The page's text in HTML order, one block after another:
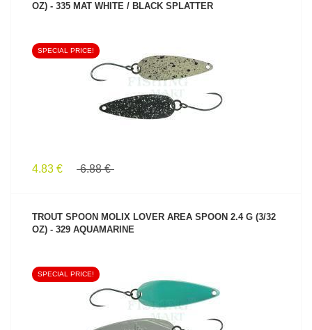
OZ) - 335 MAT WHITE / BLACK SPLATTER
SEE PRODUCT
SPECIAL PRICE!
4.83 € 6.88 €
TROUT SPOON MOLIX LOVER AREA SPOON 2.4 G (3/32
OZ) - 329 AQUAMARINE
SEE PRODUCT
SPECIAL PRICE!